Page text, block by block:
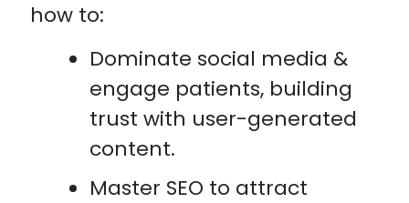
how to:
Dominate social media &
engage patients, building
trust with user-generated
content.
Master SEO to attract